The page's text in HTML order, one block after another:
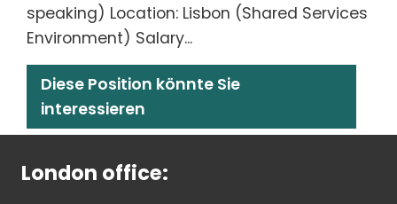
speaking) Location: Lisbon (Shared Services
Environment) Salary...
Diese Position könnte Sie
interessieren
London office: